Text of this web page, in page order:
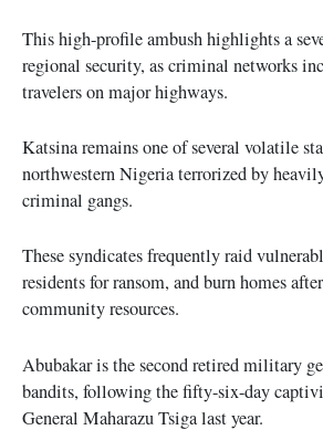
This high-profile ambush highlights a
regional security, as criminal networks
travelers on major highways.
Katsina remains one of several volatile
northwestern Nigeria terrorized by
criminal gangs.
These syndicates frequently raid
residents for ransom, and burn homes
community resources.
Abubakar is the second retired military
bandits, following the fifty-six-day
General Maharazu Tsiga last year.